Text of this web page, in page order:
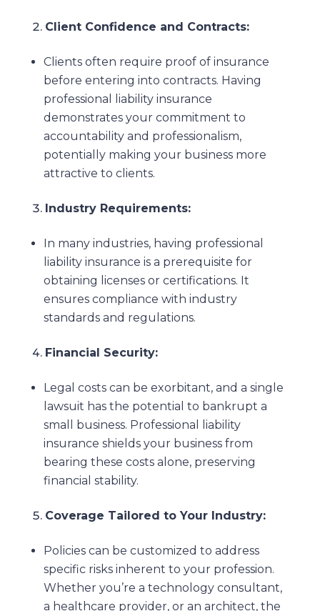
Client Confidence and Contracts:
Clients often require proof of insurance
before entering into contracts. Having
professional liability insurance
demonstrates your commitment to
accountability and professionalism,
potentially making your business more
attractive to clients.
Industry Requirements:
In many industries, having professional
liability insurance is a prerequisite for
obtaining licenses or certifications. It
ensures compliance with industry
standards and regulations.
Financial Security:
Legal costs can be exorbitant, and a single
lawsuit has the potential to bankrupt a
small business. Professional liability
insurance shields your business from
bearing these costs alone, preserving
financial stability.
Coverage Tailored to Your Industry:
Policies can be customized to address
specific risks inherent to your profession.
Whether you’re a technology consultant,
a healthcare provider, or an architect, the